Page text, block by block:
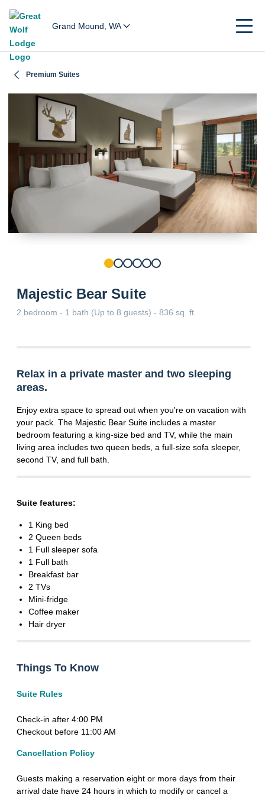
Grand Mound, WA
Premium Suites
Majestic Bear Suite
2 bedroom - 1 bath (Up to 8 guests) - 836 sq. ft.
Relax in a private master and two sleeping
areas.
Enjoy extra space to spread out when you're on vacation with
your pack. The Majestic Bear Suite includes a master
bedroom featuring a king-size bed and TV, while the main
living area includes two queen beds, a full-size sofa sleeper,
second TV, and full bath.
Suite features:
1 King bed
2 Queen beds
1 Full sleeper sofa
1 Full bath
Breakfast bar
2 TVs
Mini-fridge
Coffee maker
Hair dryer
Things To Know
Suite Rules
Check-in after 4:00 PM
Checkout before 11:00 AM
Cancellation Policy
Guests making a reservation eight or more days from their
arrival date have 24 hours in which to modify or cancel a